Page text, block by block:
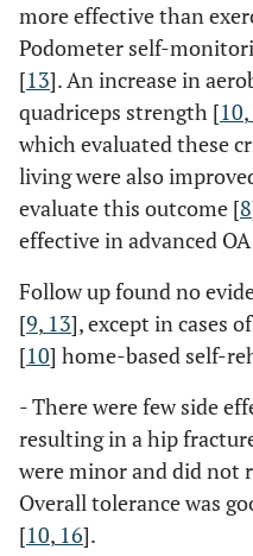
more effective than
Podometer self-
[13]. An increase in
quadriceps strength [10,
which evaluated these
living were also
evaluate this outcome [8
effective in advanced
Follow up found no
[9, 13], except in cases
[10] home-based self-
- There were few side
resulting in a hip
were minor and did not
Overall tolerance was
[10, 16].